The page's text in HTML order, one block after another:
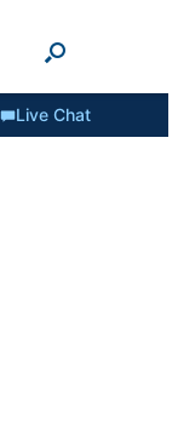
Live Chat